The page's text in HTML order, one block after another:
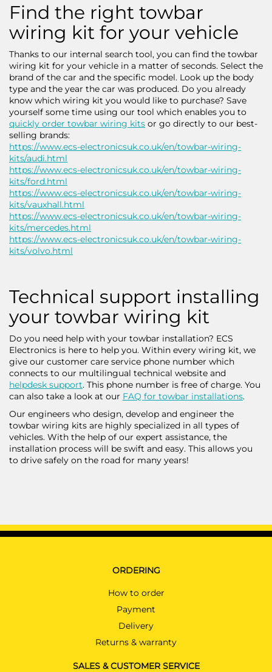
Find the right towbar
wiring kit for your vehicle
Thanks to our internal search tool, you can find the towbar
wiring kit for your vehicle in a matter of seconds. Select the
brand of the car and the specific model. Look up the body
type and the year the car was produced. Do you already
know which wiring kit you would like to purchase? Save
yourself some time using our tool which enables you to
quickly order towbar wiring kits or go directly to our best-
selling brands:
https://www.ecs-electronicsuk.co.uk/en/towbar-wiring-
kits/audi.html
https://www.ecs-electronicsuk.co.uk/en/towbar-wiring-
kits/ford.html
https://www.ecs-electronicsuk.co.uk/en/towbar-wiring-
kits/vauxhall.html
https://www.ecs-electronicsuk.co.uk/en/towbar-wiring-
kits/mercedes.html
https://www.ecs-electronicsuk.co.uk/en/towbar-wiring-
kits/volvo.html
Technical support installing
your towbar wiring kit
Do you need help with your towbar installation? ECS
Electronics is here to help you. Within every wiring kit, we
give our customer care service phone number which
connects to our multilingual technical website and
helpdesk support. This phone number is free of charge. You
can also take a look at our FAQ for towbar installations.
Our engineers who design, develop and engineer the
towbar wiring kits are highly specialized in all types of
vehicles. With the help of our expert assistance, the
installation process will be swift and easy. This allows you
to drive safely on the road for many years!
ORDERING
How to order
Payment
Delivery
Returns & warranty
SALES & CUSTOMER SERVICE